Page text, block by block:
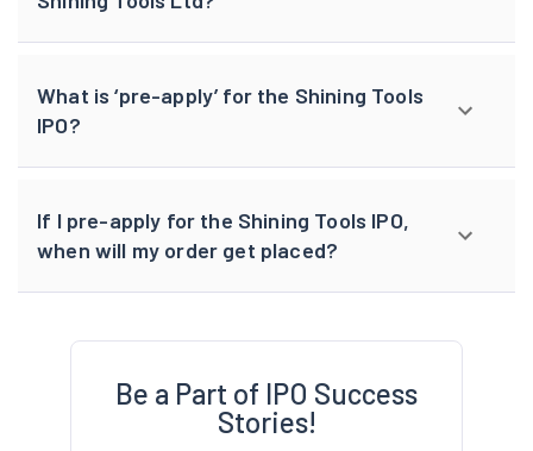
What is ‘pre-apply’ for the Shining Tools
IPO?
If I pre-apply for the Shining Tools IPO,
when will my order get placed?
Be a Part of IPO Success
Stories!